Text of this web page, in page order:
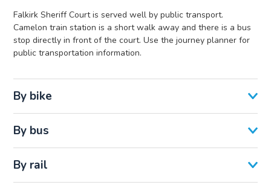
Falkirk Sheriff Court is served well by public transport.
Camelon train station is a short walk away and there is a bus
stop directly in front of the court. Use the journey planner for
public transportation information.
By bike
By bus
By rail